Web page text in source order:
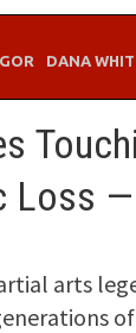
DANA
Loss
arts